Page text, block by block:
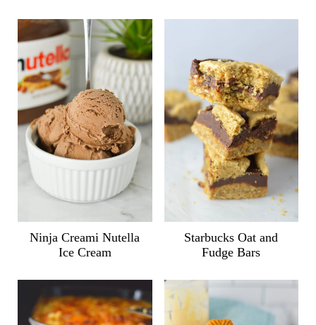
Ninja Creami Nutella
Ice Cream
Starbucks Oat and
Fudge Bars